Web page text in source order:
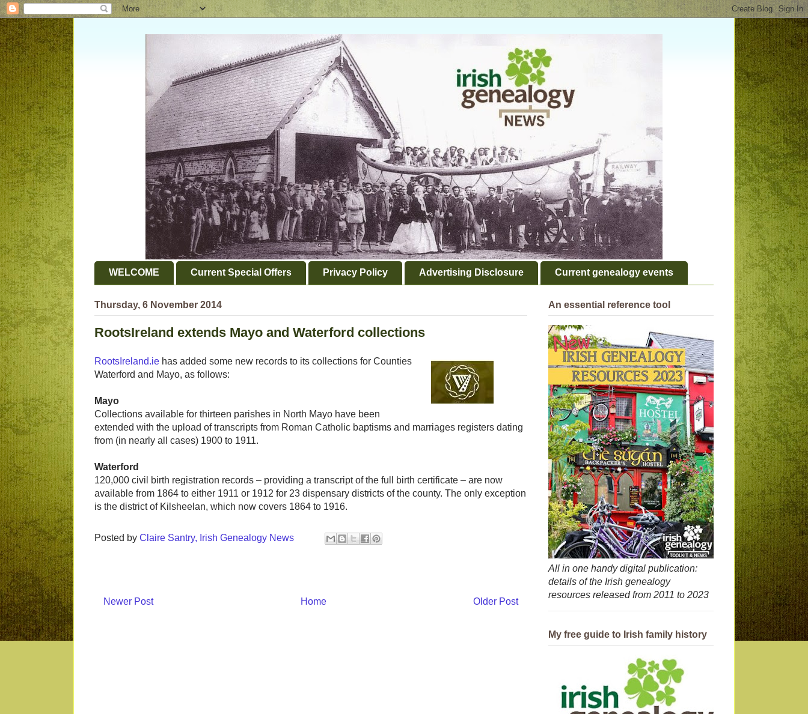
WELCOME Current Special Offers Privacy Policy Advertising Disclosure Current genealogy events
Thursday, 6 November 2014
RootsIreland extends Mayo and Waterford collections
RootsIreland.ie has added some new records to its collections for Counties
Waterford and Mayo, as follows:
Mayo
Collections available for thirteen parishes in North Mayo have been
extended with the upload of transcripts from Roman Catholic baptisms and marriages registers dating
from (in nearly all cases) 1900 to 1911.
Waterford
120,000 civil birth registration records – providing a transcript of the full birth certificate – are now
available from 1864 to either 1911 or 1912 for 23 dispensary districts of the county. The only exception
is the district of Kilsheelan, which now covers 1864 to 1916.
Posted by Claire Santry, Irish Genealogy News
Newer Post Older Post
Home
An essential reference tool
All in one handy digital publication:
details of the Irish genealogy
resources released from 2011 to 2023
My free guide to Irish family history